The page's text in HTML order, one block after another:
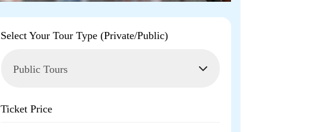
Select Your Tour Type (Private/Public)
Ticket Price